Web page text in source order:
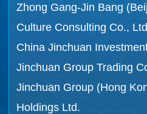
Zhong Gang-Jin Bang
Culture Consulting Co.,
China Jinchuan
Jinchuan Group Trading
Jinchuan Group (Hong
Holdings Ltd.